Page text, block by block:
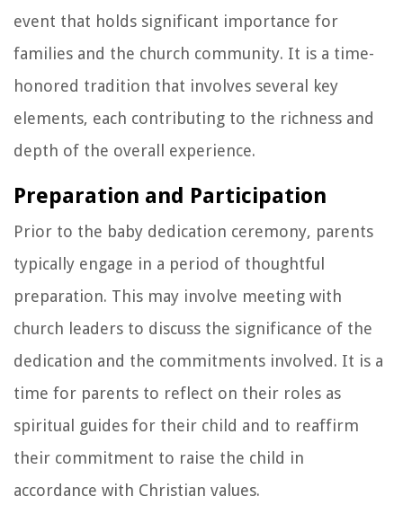
event that holds significant importance for
families and the church community. It is a time-
honored tradition that involves several key
elements, each contributing to the richness and
depth of the overall experience.
Preparation and Participation
Prior to the baby dedication ceremony, parents
typically engage in a period of thoughtful
preparation. This may involve meeting with
church leaders to discuss the significance of the
dedication and the commitments involved. It is a
time for parents to reflect on their roles as
spiritual guides for their child and to reaffirm
their commitment to raise the child in
accordance with Christian values.